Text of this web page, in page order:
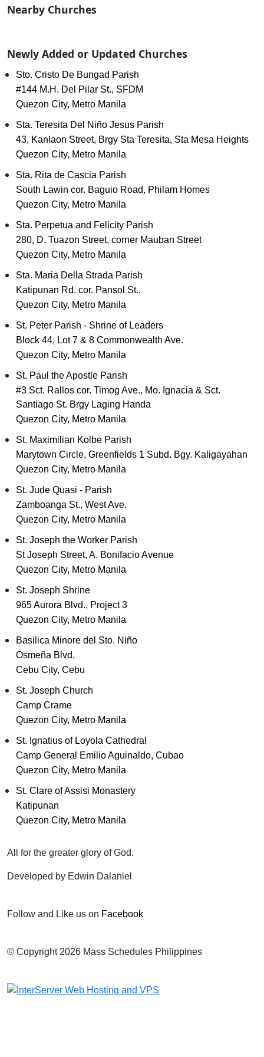
Nearby Churches
Newly Added or Updated Churches
Sto. Cristo De Bungad Parish
#144 M.H. Del Pilar St., SFDM
Quezon City, Metro Manila
Sta. Teresita Del Niño Jesus Parish
43, Kanlaon Street, Brgy Sta Teresita, Sta Mesa Heights
Quezon City, Metro Manila
Sta. Rita de Cascia Parish
South Lawin cor. Baguio Road, Philam Homes
Quezon City, Metro Manila
Sta. Perpetua and Felicity Parish
280, D. Tuazon Street, corner Mauban Street
Quezon City, Metro Manila
Sta. Maria Della Strada Parish
Katipunan Rd. cor. Pansol St.,
Quezon City, Metro Manila
St. Peter Parish - Shrine of Leaders
Block 44, Lot 7 & 8 Commonwealth Ave.
Quezon City, Metro Manila
St. Paul the Apostle Parish
#3 Sct. Rallos cor. Timog Ave., Mo. Ignacia & Sct.
Santiago St. Brgy Laging Handa
Quezon City, Metro Manila
St. Maximilian Kolbe Parish
Marytown Circle, Greenfields 1 Subd. Bgy. Kaligayahan
Quezon City, Metro Manila
St. Jude Quasi - Parish
Zamboanga St., West Ave.
Quezon City, Metro Manila
St. Joseph the Worker Parish
St Joseph Street, A. Bonifacio Avenue
Quezon City, Metro Manila
St. Joseph Shrine
965 Aurora Blvd., Project 3
Quezon City, Metro Manila
Basilica Minore del Sto. Niño
Osmeña Blvd.
Cebu City, Cebu
St. Joseph Church
Camp Crame
Quezon City, Metro Manila
St. Ignatius of Loyola Cathedral
Camp General Emilio Aguinaldo, Cubao
Quezon City, Metro Manila
St. Clare of Assisi Monastery
Katipunan
Quezon City, Metro Manila
All for the greater glory of God.
Developed by Edwin Dalaniel
Follow and Like us on Facebook
© Copyright 2026 Mass Schedules Philippines